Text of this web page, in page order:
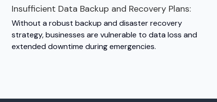
Insufficient Data Backup and Recovery Plans:
Without a robust backup and disaster recovery
strategy, businesses are vulnerable to data loss and
extended downtime during emergencies.